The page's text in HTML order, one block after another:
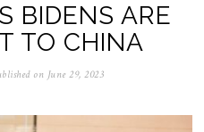
BIDENS ARE
TO CHINA
on June 29, 2023